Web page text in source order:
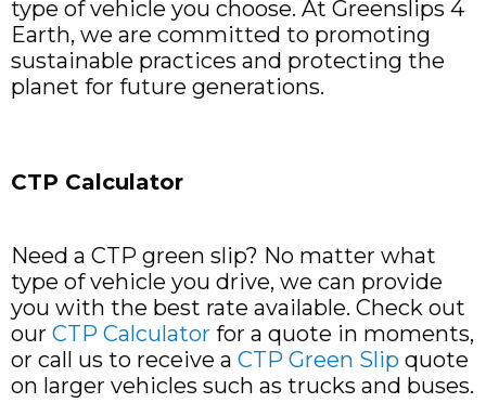
type of vehicle you choose. At Greenslips 4
Earth, we are committed to promoting
sustainable practices and protecting the
planet for future generations.
CTP Calculator
Need a CTP green slip? No matter what
type of vehicle you drive, we can provide
you with the best rate available. Check out
our CTP Calculator for a quote in moments,
or call us to receive a CTP Green Slip quote
on larger vehicles such as trucks and buses.